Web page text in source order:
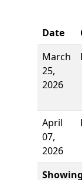
Date
March
25,
2026
April
07,
2026